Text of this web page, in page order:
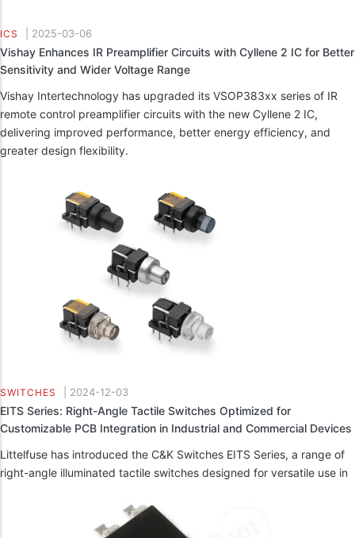
ICS 2025-03-06
Vishay Enhances IR Preamplifier Circuits with Cyllene 2 IC for Better
Sensitivity and Wider Voltage Range
Vishay Intertechnology has upgraded its VSOP383xx series of IR
remote control preamplifier circuits with the new Cyllene 2 IC,
delivering improved performance, better energy efficiency, and
greater design flexibility.
SWITCHES 2024-12-03
EITS Series: Right-Angle Tactile Switches Optimized for
Customizable PCB Integration in Industrial and Commercial Devices
Littelfuse has introduced the C&K Switches EITS Series, a range of
right-angle illuminated tactile switches designed for versatile use in